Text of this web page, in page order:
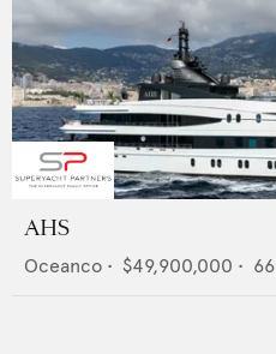
AHS
Oceanco • $49,900,000 • 66